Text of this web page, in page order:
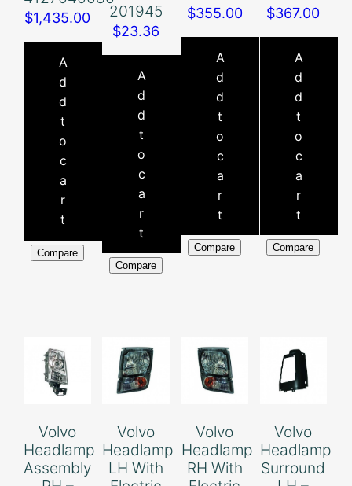
$1,435.00
A
d
d
t
o
c
a
r
t
Compare
201945
$23.36
A
d
d
t
o
c
a
r
t
Compare
$355.00
A
d
d
t
o
c
a
r
t
Compare
$367.00
A
d
d
t
o
c
a
r
t
Compare
Volvo
Headlamp
Assembly
Volvo
Headlamp
LH With
Volvo
Headlamp
RH With
Volvo
Headlamp
Surround